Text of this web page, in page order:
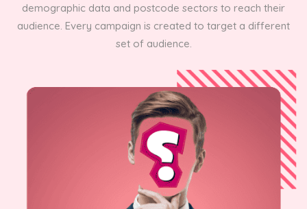
demographic data and postcode sectors to reach their
audience. Every campaign is created to target a different
set of audience.